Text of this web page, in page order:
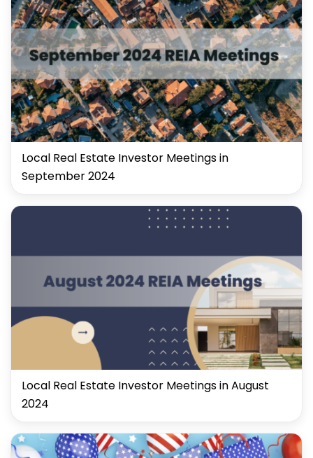
Local Real Estate Investor Meetings in
September 2024
Local Real Estate Investor Meetings in August
2024